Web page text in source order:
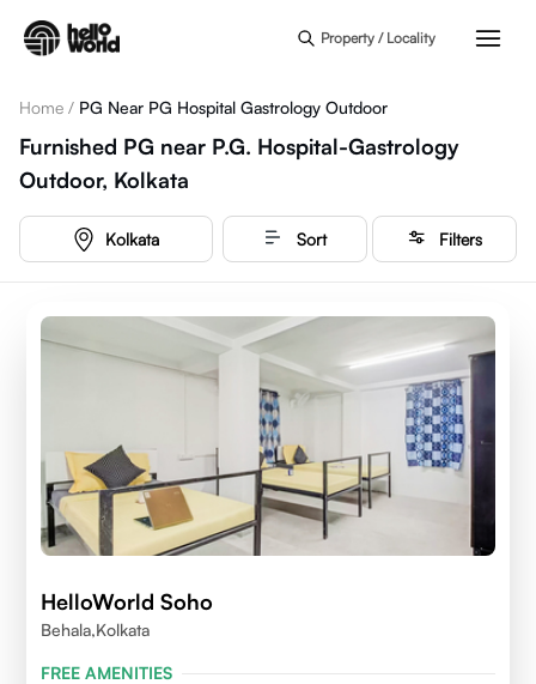
Property / Locality
Home / PG Near PG Hospital Gastrology Outdoor
Furnished PG near P.G. Hospital-Gastrology
Outdoor, Kolkata
Kolkata Sort Filters
HelloWorld Soho
Behala,Kolkata
FREE AMENITIES